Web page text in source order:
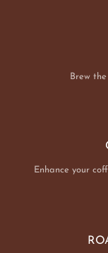
Brew
Enhance your